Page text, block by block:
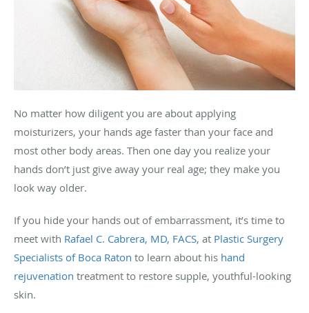
No matter how diligent you are about applying
moisturizers, your hands age faster than your face and
most other body areas. Then one day you realize your
hands don’t just give away your real age; they make you
look way older.
If you hide your hands out of embarrassment, it’s time to
meet with Rafael C. Cabrera, MD, FACS, at Plastic Surgery
Specialists of Boca Raton to learn about his hand
rejuvenation treatment to restore supple, youthful-looking
skin.